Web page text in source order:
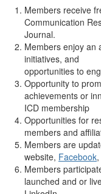
Members receive
Communication
Journal.
Members enjoy an
initiatives, and
opportunities to
Opportunity to
achievements or
ICD membership
Opportunities for
members and
Members are
website, Facebook,
Members
launched and or